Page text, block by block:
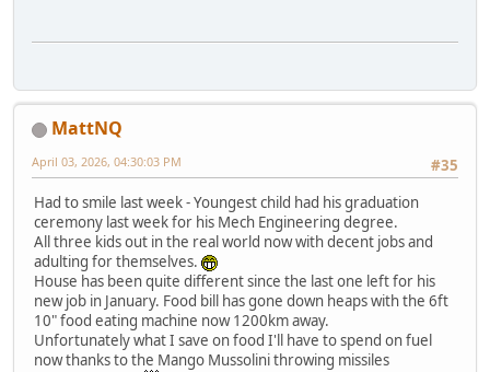
MattNQ
#35
April 03, 2026, 04:30:03 PM
Had to smile last week - Youngest child had his graduation
ceremony last week for his Mech Engineering degree.
All three kids out in the real world now with decent jobs and
adulting for themselves.
House has been quite different since the last one left for his
new job in January. Food bill has gone down heaps with the 6ft
10" food eating machine now 1200km away.
Unfortunately what I save on food I'll have to spend on fuel
now thanks to the Mango Mussolini throwing missiles